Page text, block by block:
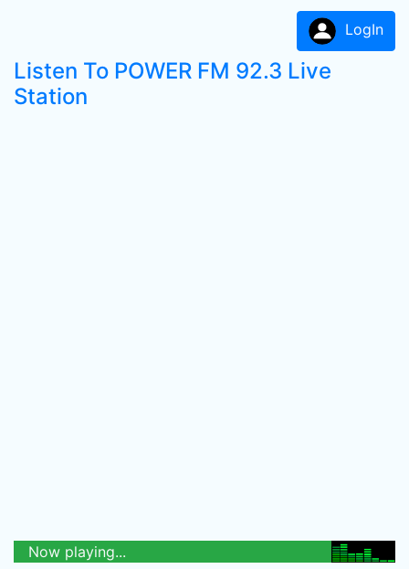
LogIn
Listen To POWER FM 92.3 Live
Station
Now playing...